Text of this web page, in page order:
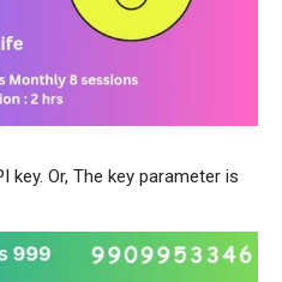
key. Or, The key parameter is